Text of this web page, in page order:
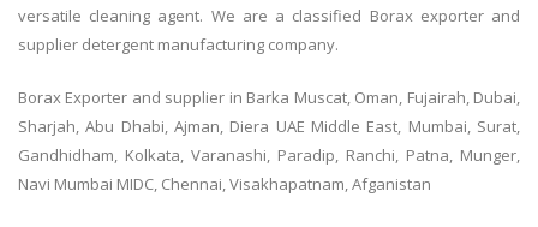
versatile cleaning agent. We are a classified Borax exporter and
supplier detergent manufacturing company.
Borax Exporter and supplier in Barka Muscat, Oman, Fujairah, Dubai,
Sharjah, Abu Dhabi, Ajman, Diera UAE Middle East, Mumbai, Surat,
Gandhidham, Kolkata, Varanashi, Paradip, Ranchi, Patna, Munger,
Navi Mumbai MIDC, Chennai, Visakhapatnam, Afganistan